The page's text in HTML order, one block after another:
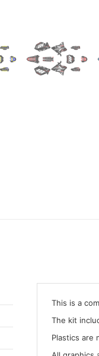
This is a
The kit
Plastics are